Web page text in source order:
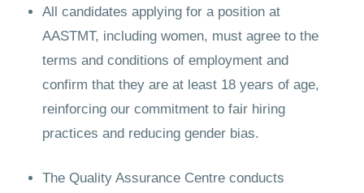
All candidates applying for a position at
AASTMT, including women, must agree to the
terms and conditions of employment and
confirm that they are at least 18 years of age,
reinforcing our commitment to fair hiring
practices and reducing gender bias.
The Quality Assurance Centre conducts